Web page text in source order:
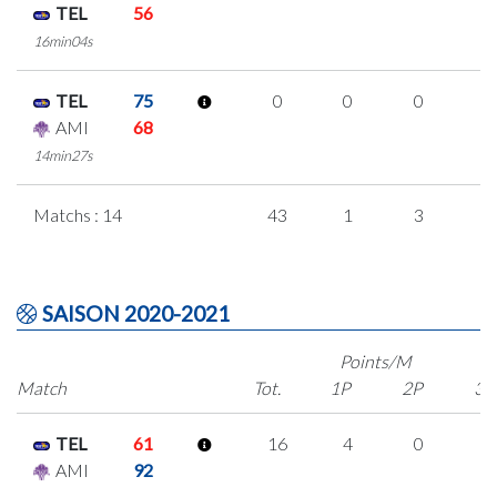
TEL
56
16min04s
TEL
75
AMI
68
14min27s
0 0 0
Matchs : 14 43 1 3
SAISON 2020-2021
Match
Points/M
Tot.
1P 2P 3P
TEL
61
AMI
92
16 4 0